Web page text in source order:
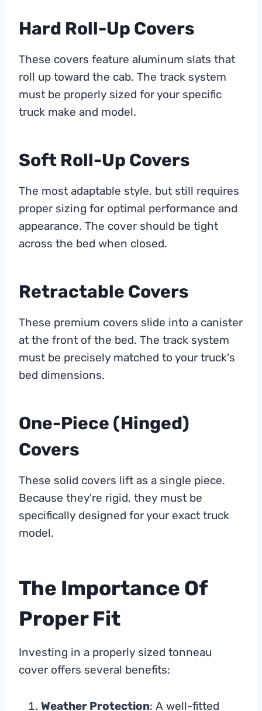
Hard Roll-Up Covers
These covers feature aluminum slats that
roll up toward the cab. The track system
must be properly sized for your specific
truck make and model.
Soft Roll-Up Covers
The most adaptable style, but still requires
proper sizing for optimal performance and
appearance. The cover should be tight
across the bed when closed.
Retractable Covers
These premium covers slide into a canister
at the front of the bed. The track system
must be precisely matched to your truck's
bed dimensions.
One-Piece (Hinged)
Covers
These solid covers lift as a single piece.
Because they're rigid, they must be
specifically designed for your exact truck
model.
The Importance Of
Proper Fit
Investing in a properly sized tonneau
cover offers several benefits:
Weather Protection: A well-fitted